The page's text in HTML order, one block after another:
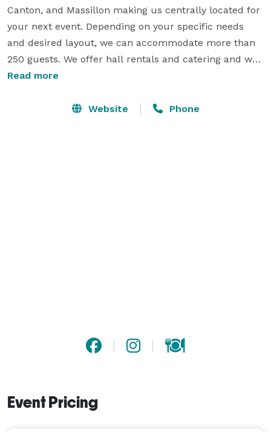
Canton, and Massillon making us centrally located for
your next event. Depending on your specific needs
and desired layout, we can accommodate more than
250 guests. We offer hall rentals and catering and we
are most known for our All Inclusive Packages that
feel free to call or email us at any time! If you get a
Read more
Website Phone
Event Pricing